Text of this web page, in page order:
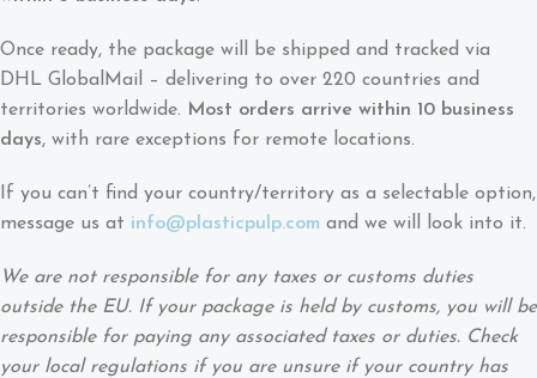
Once ready, the package will be shipped and tracked via
DHL GlobalMail – delivering to over 220 countries and
territories worldwide. Most orders arrive within 10 business
days, with rare exceptions for remote locations.
If you can’t find your country/territory as a selectable option,
message us at info@plasticpulp.com and we will look into it.
We are not responsible for any taxes or customs duties
outside the EU. If your package is held by customs, you will be
responsible for paying any associated taxes or duties. Check
your local regulations if you are unsure if your country has